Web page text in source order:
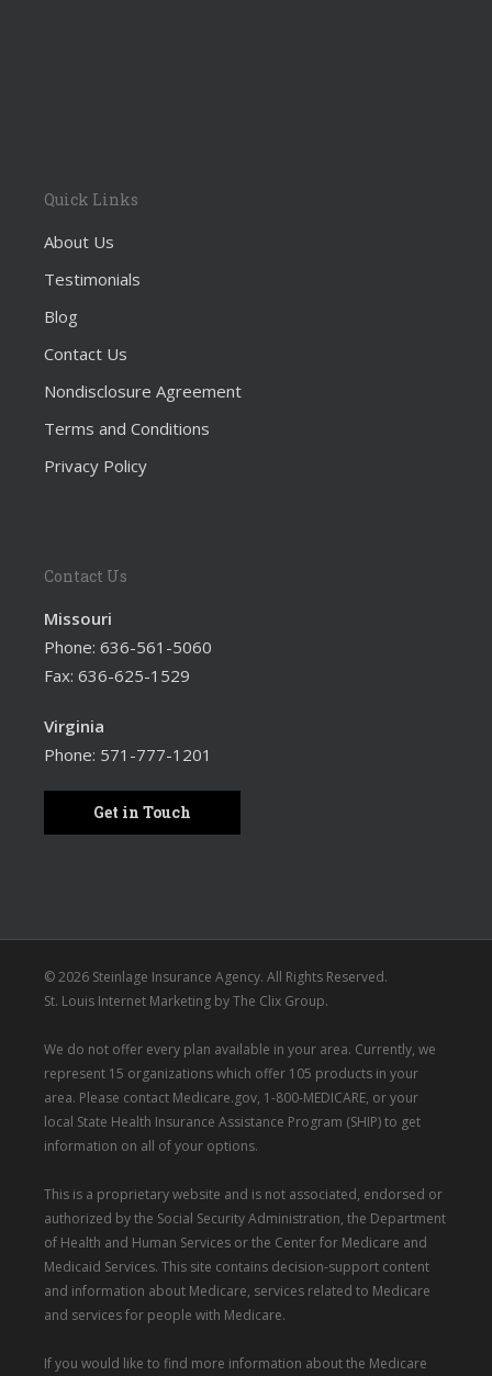
Quick Links
About Us
Testimonials
Blog
Contact Us
Nondisclosure Agreement
Terms and Conditions
Privacy Policy
Contact Us
Missouri
Phone:636-561-5060
Fax: 636-625-1529
Virginia
Phone: 571-777-1201
Get in Touch
© 2026 Steinlage Insurance Agency. All Rights Reserved.
St. Louis Internet Marketing byThe Clix Group.
We do not offer every plan available in your area. Currently, we
represent 15 organizations which offer 105 products in your
area. Please contact Medicare.gov, 1-800-MEDICARE, or your
local State Health Insurance Assistance Program (SHIP) to get
information on all of your options.
This is a proprietary website and is not associated, endorsed or
authorized by the Social Security Administration, the Department
of Health and Human Services or the Center for Medicare and
Medicaid Services. This site contains decision-support content
and information about Medicare, services related to Medicare
and services for people with Medicare.
If you would like to find more information about the Medicare